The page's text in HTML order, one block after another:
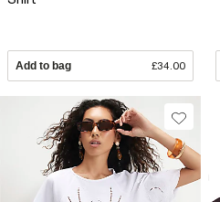
Add to bag £34.00